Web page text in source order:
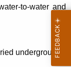
to-water and
underground